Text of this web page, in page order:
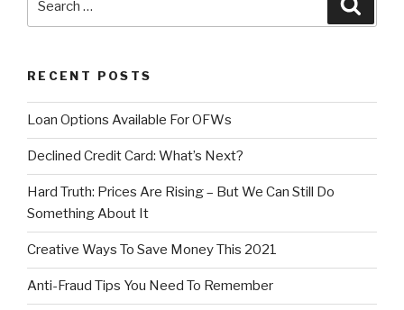
RECENT POSTS
Loan Options Available For OFWs
Declined Credit Card: What’s Next?
Hard Truth: Prices Are Rising – But We Can Still Do
Something About It
Creative Ways To Save Money This 2021
Anti-Fraud Tips You Need To Remember